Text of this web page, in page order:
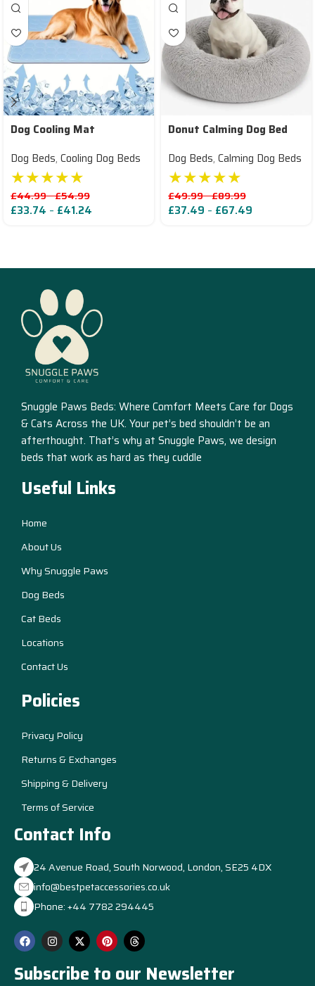
Dog Cooling Mat
Dog Beds, Cooling Dog Beds
★★★★★
£44.99–£54.99
£33.74 – £41.24
Donut Calming Dog Bed
Dog Beds, Calming Dog Beds
★★★★★
£49.99–£89.99
£37.49 – £67.49
Snuggle Paws Beds: Where Comfort Meets Care for Dogs
& Cats Across the UK. Your pet’s bed shouldn’t be an
afterthought. That’s why at Snuggle Paws, we design
beds that work as hard as they cuddle
Useful Links
Home
About Us
Why Snuggle Paws
Dog Beds
Cat Beds
Locations
Contact Us
Policies
Privacy Policy
Returns & Exchanges
Shipping & Delivery
Terms of Service
Contact Info
24 Avenue Road, South Norwood, London, SE25 4DX
info@bestpetaccessories.co.uk
Phone: +44 7782 294445
Subscribe to our Newsletter